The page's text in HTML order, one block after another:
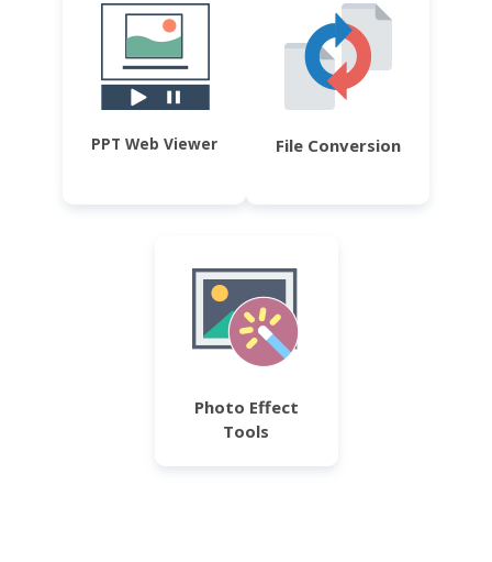
PPT Web Viewer File Conversion
Photo Effect
Tools